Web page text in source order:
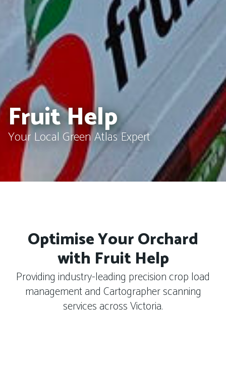
Fruit Help
Your Local Green Atlas Expert
Optimise Your Orchard
with Fruit Help
Providing industry-leading precision crop load
management and Cartographer scanning
services across Victoria.